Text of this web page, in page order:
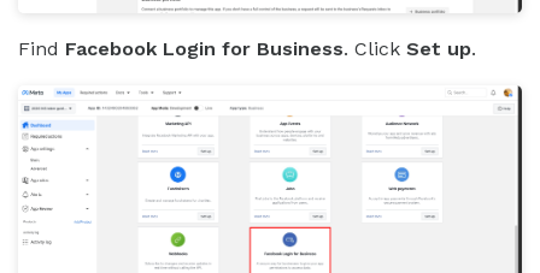
Find Facebook Login for Business. Click Set up.